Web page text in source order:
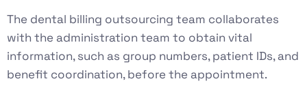
The dental billing outsourcing team collaborates
with the administration team to obtain vital
information, such as group numbers, patient IDs, and
benefit coordination, before the appointment.